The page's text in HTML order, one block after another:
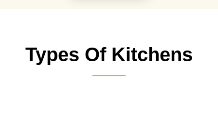
Types Of Kitchens